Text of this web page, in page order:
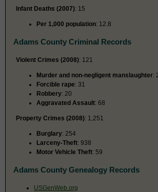
Infant Deaths (2007): 15
Per 1,000 population: 12.8
Adams County Criminal Records
Violent Crimes (2008): 121
Murder and non-negligent manslaughter:
Forcible rape: 31
Robbery: 20
Aggravated Assault: 68
Property Crimes (2008): 1,251
Burglary: 254
Larceny-Theft: 938
Motor Vehicle Theft: 59
Adams County Genealogy Records
USGenWeb.org